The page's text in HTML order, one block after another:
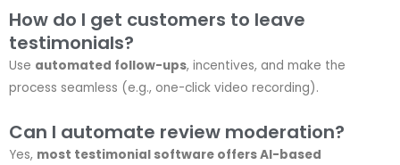
How do I get customers to leave
testimonials?
Use automated follow-ups, incentives, and make the
process seamless (e.g., one-click video recording).
Can I automate review moderation?
Yes, most testimonial software offers AI-based